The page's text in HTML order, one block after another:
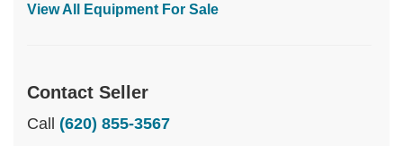
View All Equipment For Sale
Contact Seller
Call (620) 855-3567